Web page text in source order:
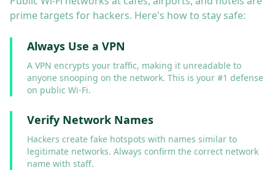
prime targets for hackers. Here's how to stay safe:
Always Use a VPN
A VPN encrypts your traffic, making it unreadable to
anyone snooping on the network. This is your #1 defense
on public Wi-Fi.
Verify Network Names
Hackers create fake hotspots with names similar to
legitimate networks. Always confirm the correct network
name with staff.